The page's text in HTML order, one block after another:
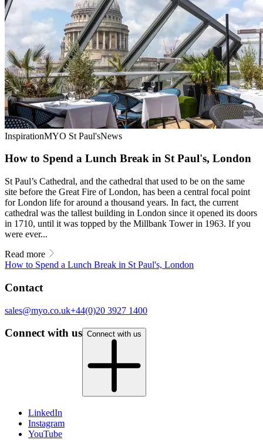
InspirationMYO St Paul'sNews
How to Spend a Lunch Break in St Paul's, London
St Paul’s Cathedral, and the cathedral that used to be on the same
site before the Great Fire of London, has been a central focal point
for London life for around a thousand years. In fact, the current
cathedral was the tallest building in London since it opened its doors
in 1710, until it was topped by the Millbank Tower in 1963. If you
were ever...
Read more
How to Spend a Lunch Break in St Paul's, London
Contact
sales@myo.co.uk+44(0)20 3927 1400
Connect with us Connect with us
LinkedIn
Instagram(opens in new tab)
YouTube(opens in new tab)